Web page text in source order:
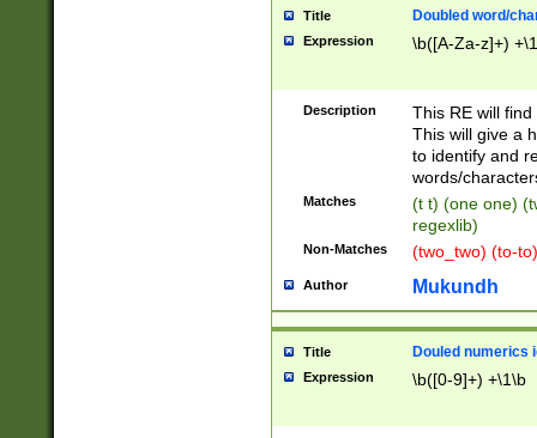
Title Doubled word/
Expression \b([A-Za-z]+)
Description
This RE will
This will give a
to identify and
words/
Matches
(t t) (one one)
regexlib)
Non-Matches (two_two) (to-
Author Mukundh
Title Douled numerics
Expression \b([0-9]+) +\1\b